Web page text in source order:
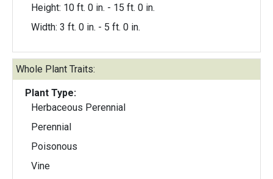
Height: 10 ft. 0 in. - 15 ft. 0 in.
Width: 3 ft. 0 in. - 5 ft. 0 in.
Whole Plant Traits:
Plant Type:
Herbaceous Perennial
Perennial
Poisonous
Vine